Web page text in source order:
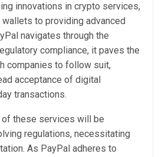
innovations in crypto services,
to providing advanced
navigates through the
compliance, it paves the
companies to follow suit,
acceptance of digital
transactions.
of these services will be
regulations, necessitating
As PayPal adheres to